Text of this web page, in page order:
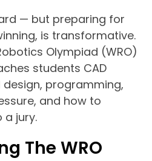
— but preparing for
is transformative.
Olympiad (WRO)
students CAD
programming,
and how to
a jury.
The WRO